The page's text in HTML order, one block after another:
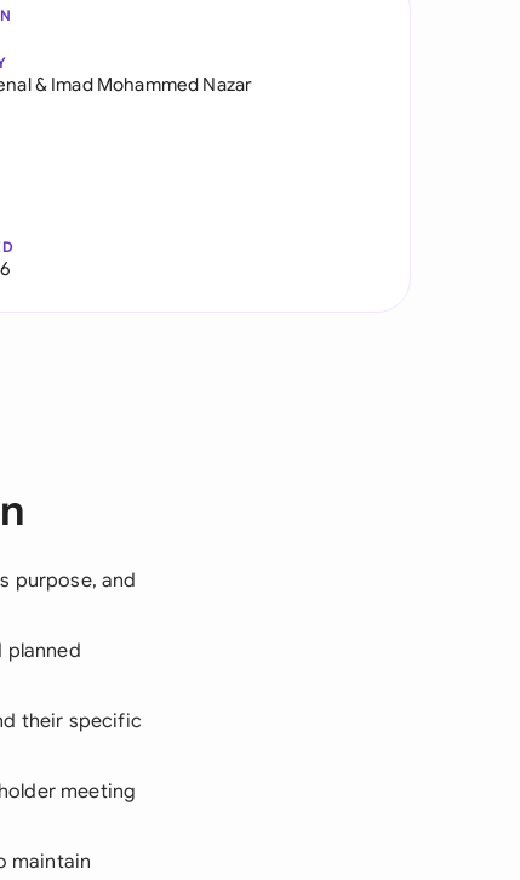
& Imad Mohammed Nazar
purpose, and
planned
their specific
meeting
maintain